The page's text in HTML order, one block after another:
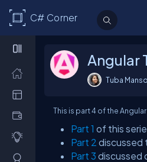
C# Corner
Angular
Tuba
This is part 4 of the
Part 1 of this
Part 2 discussed
Part 3 discussed